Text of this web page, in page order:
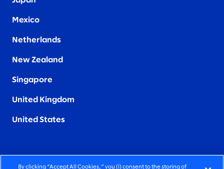
Mexico
Netherlands
New Zealand
Singapore
United Kingdom
United States
By clicking “Accept All Cookies,” you (i) consent to the storing of